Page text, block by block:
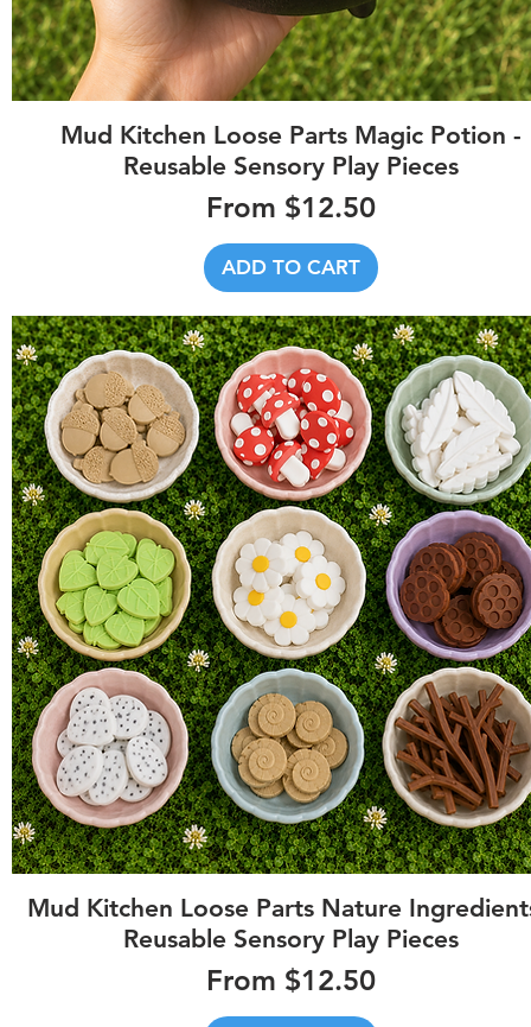
Quick View
Mud Kitchen Loose Parts Magic Potion -
Reusable Sensory Play Pieces
From $12.50
Sale Price
ADD TO CART
Quick View
Mud Kitchen Loose Parts Nature
Reusable Sensory Play Pieces
From $12.50
Sale Price